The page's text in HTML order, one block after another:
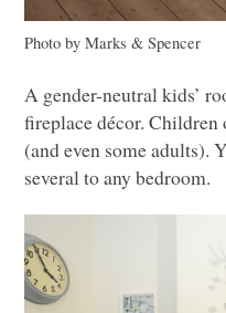
Photo by Marks & Spencer
A gender-neutral kids’
fireplace décor. Children
(and even some adults).
several to any bedroom.